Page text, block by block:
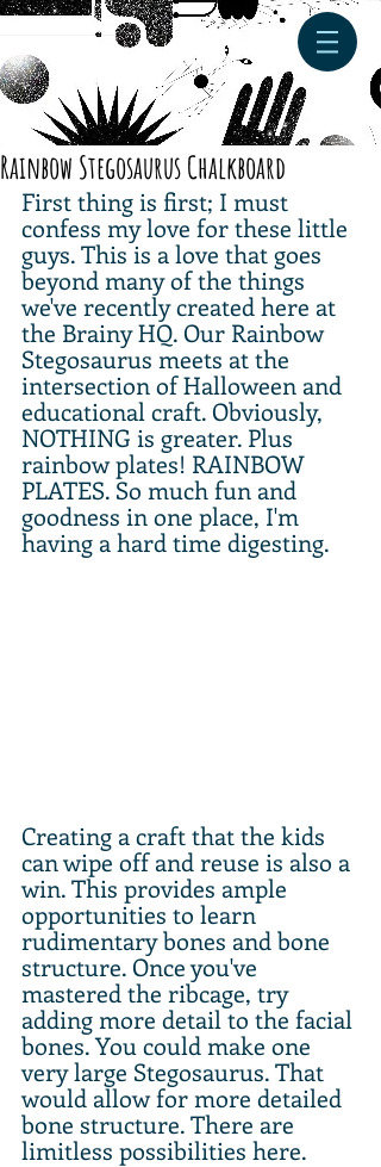
Rainbow Stegosaurus Chalkboard
First thing is first; I must
confess my love for these little
guys. This is a love that goes
beyond many of the things
we've recently created here at
the Brainy HQ. Our Rainbow
Stegosaurus meets at the
intersection of Halloween and
educational craft. Obviously,
NOTHING is greater. Plus
rainbow plates! RAINBOW
PLATES. So much fun and
goodness in one place, I'm
having a hard time digesting.
Creating a craft that the kids
can wipe off and reuse is also a
win. This provides ample
opportunities to learn
rudimentary bones and bone
structure. Once you've
mastered the ribcage, try
adding more detail to the facial
bones. You could make one
very large Stegosaurus. That
would allow for more detailed
bone structure. There are
limitless possibilities here.